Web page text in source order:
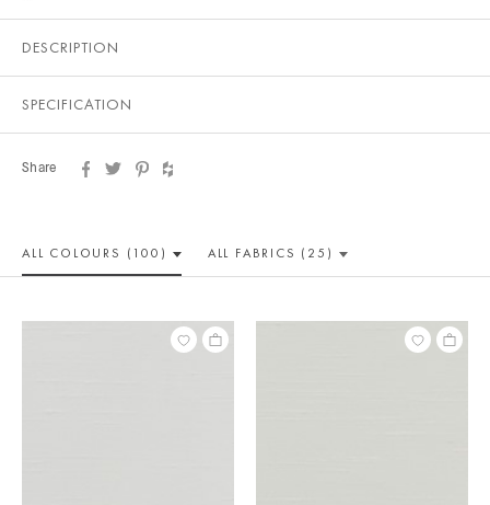
DESCRIPTION
SPECIFICATION
Share
ALL COLOURS (100) ALL FABRICS (25)